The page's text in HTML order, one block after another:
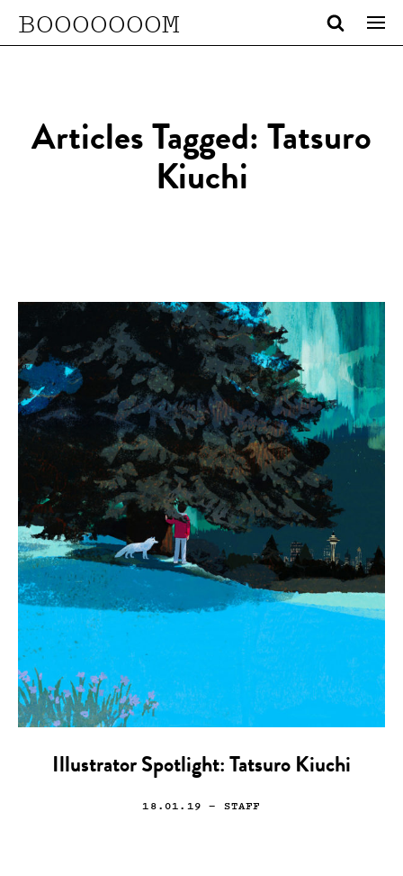
BOOOOOOOM
Articles Tagged: Tatsuro
Kiuchi
Illustrator Spotlight: Tatsuro Kiuchi
18.01.19 — STAFF